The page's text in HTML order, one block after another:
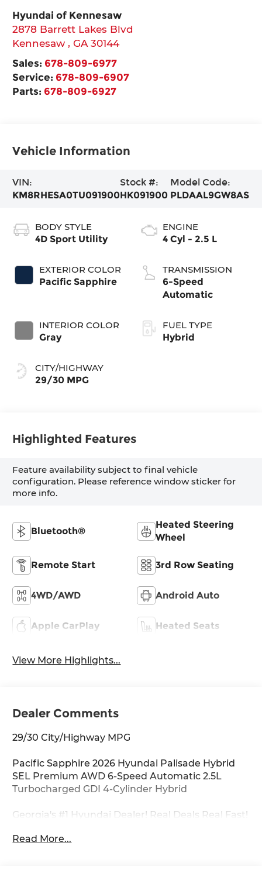
Hyundai of Kennesaw
2878 Barrett Lakes Blvd
Kennesaw,GA 30144
Sales: 678-809-6977
Service: 678-809-6907
Parts: 678-809-6927
Vehicle Information
VIN:
KM8RHESA0TU091900
Stock #:
HK091900
Model Code:
PLDAAL9GW8AS
BODY STYLE
4D Sport Utility
EXTERIOR COLOR
Pacific Sapphire
INTERIOR COLOR
Gray
CITY/HIGHWAY
29/30 MPG
ENGINE
4 Cyl - 2.5 L
TRANSMISSION
6-Speed
Automatic
FUEL TYPE
Hybrid
Highlighted Features
Feature availability subject to final vehicle
configuration. Please reference window sticker for
more info.
Bluetooth®
Heated Steering
Wheel
Remote Start 3rd Row Seating
4WD/AWD Android Auto
Apple CarPlay Heated Seats
View More Highlights...
Dealer Comments
29/30 City/Highway MPG
Pacific Sapphire 2026 Hyundai Palisade Hybrid
SEL Premium AWD 6-Speed Automatic 2.5L
Turbocharged GDI 4-Cylinder Hybrid
Georgia's #1 Hyundai Dealer! Real Deals Real Fast!
Test Drive Streamlined Purchase 3-Day Worry-
Read More...